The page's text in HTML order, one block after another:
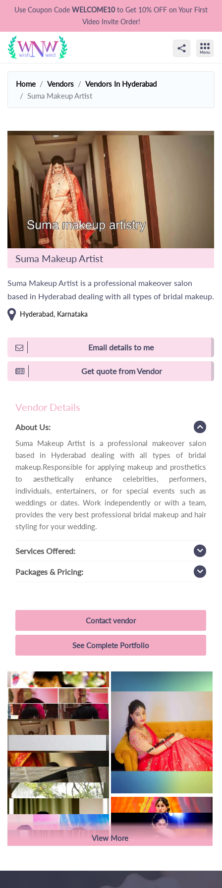
Use Coupon Code WELCOME10to Get 10% OFF on Your First
Video Invite Order!
Home Vendors
Vendors In Hyderabad
Suma Makeup Artist
Suma Makeup Artist
Suma Makeup Artist is a professional makeover salon
based in Hyderabad dealing with all types of bridal makeup.
Hyderabad, Karnataka
Email details to me
Get quote from Vendor
Vendor Details
About Us:
Suma Makeup Artist is a professional makeover salon
based in Hyderabad dealing with all types of bridal
makeup.Responsible for applying makeup and prosthetics
to aesthetically enhance celebrities, performers,
individuals, entertainers, or for special events such as
weddings or dates. Work independently or with a team,
provides the very best professional bridal makeup and hair
styling for your wedding.
Services Offered:
Packages & Pricing:
Contact vendor
See Complete Portfolio
View More